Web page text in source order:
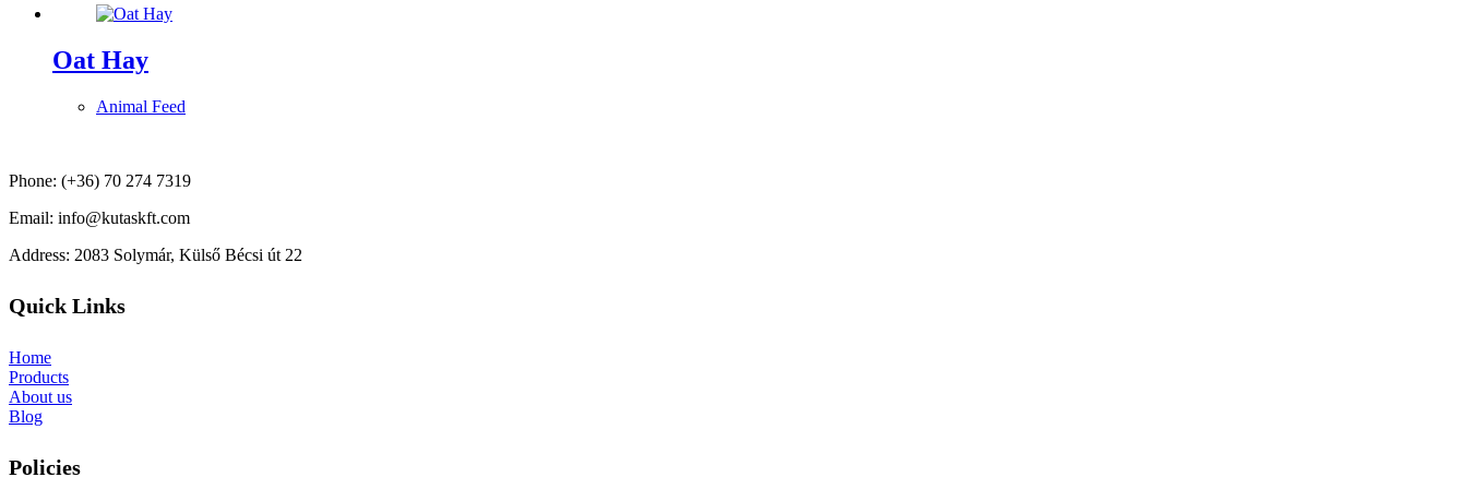
Oat Hay
Animal Feed
Phone: (+36) 70 274 7319
Email: info@kutaskft.com
Address: 2083 Solymár, Külső Bécsi út 22
Quick Links
Home
Products
About us
Blog
Policies